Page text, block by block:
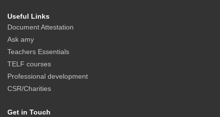
Useful Links
Document Attestation
Ask amy
Teachers Essentials
TELF courses
Professional development
CSR/Charities
Get in Touch